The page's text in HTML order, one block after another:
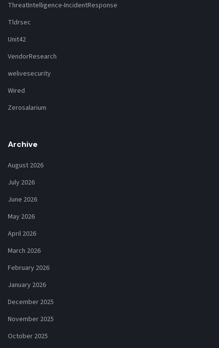
ThreatIntelligence-IncidentResponse
Tldrsec
Unit42
VendorResearch
welivesecurity
Wired
Zerosalarium
Archive
August 2026
July 2026
June 2026
May 2026
April 2026
March 2026
February 2026
January 2026
December 2025
November 2025
October 2025